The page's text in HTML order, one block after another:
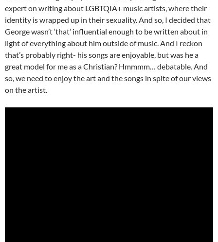
expert on writing about LGBTQIA+ music artists, where their
identity is wrapped up in their sexuality. And so, I decided that
George wasn’t ‘that’ influential enough to be written about in
light of everything about him outside of music. And I reckon
that’s probably right- his songs are enjoyable, but was he a
great model for me as a Christian? Hmmmm… debatable. And
so, we need to enjoy the art and the songs in spite of our views
on the artist.